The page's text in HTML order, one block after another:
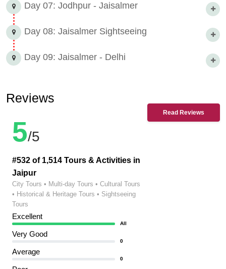
Day 07: Jodhpur - Jaisalmer
Day 08: Jaisalmer Sightseeing
Day 09: Jaisalmer - Delhi
Read Reviews
Reviews
5/5
#532 of 1,514 Tours & Activities in
Jaipur
City Tours • Multi-day Tours • Cultural Tours
• Historical & Heritage Tours • Sightseeing
Tours
Excellent
All
Very Good
0
Average
0